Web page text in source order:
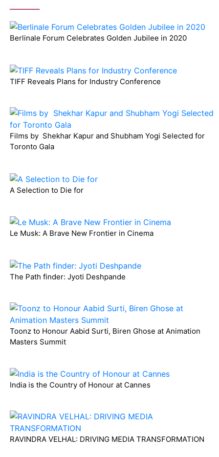
Berlinale Forum Celebrates Golden Jubilee in 2020
TIFF Reveals Plans for Industry Conference
Films by Shekhar Kapur and Shubham Yogi Selected for
Toronto Gala
A Selection to Die for
Le Musk: A Brave New Frontier in Cinema
The Path finder: Jyoti Deshpande
Toonz to Honour Aabid Surti, Biren Ghose at Animation
Masters Summit
India is the Country of Honour at Cannes
RAVINDRA VELHAL: DRIVING MEDIA TRANSFORMATION